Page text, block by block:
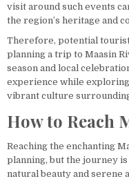
visit around such events
the region’s heritage and
Therefore, potential
planning a trip to Maasin
season and local
experience while
vibrant culture
How to Reach
Reaching the enchanting
planning, but the journey
natural beauty and serene